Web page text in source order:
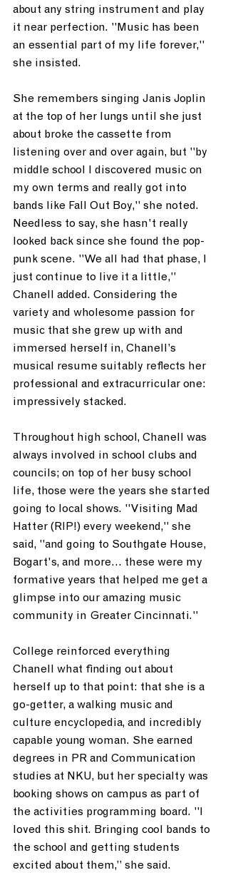
about any string instrument and play
it near perfection. "Music has been
an essential part of my life forever,"
she insisted.
She remembers singing Janis Joplin
at the top of her lungs until she just
about broke the cassette from
listening over and over again, but "by
middle school I discovered music on
my own terms and really got into
bands like Fall Out Boy," she noted.
Needless to say, she hasn't really
looked back since she found the pop-
punk scene. "We all had that phase, I
just continue to live it a little,"
Chanell added. Considering the
variety and wholesome passion for
music that she grew up with and
immersed herself in, Chanell’s
musical resume suitably reflects her
professional and extracurricular one:
impressively stacked.
Throughout high school, Chanell was
always involved in school clubs and
councils; on top of her busy school
life, those were the years she started
going to local shows. "Visiting Mad
Hatter (RIP!) every weekend," she
said, "and going to Southgate House,
Bogart's, and more... these were my
formative years that helped me get a
glimpse into our amazing music
community in Greater Cincinnati."
College reinforced everything
Chanell what finding out about
herself up to that point: that she is a
go-getter, a walking music and
culture encyclopedia, and incredibly
capable young woman. She earned
degrees in PR and Communication
studies at NKU, but her specialty was
booking shows on campus as part of
the activities programming board. "I
loved this shit. Bringing cool bands to
the school and getting students
excited about them,” she said.